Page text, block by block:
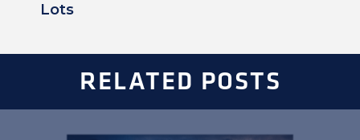
Lots
RELATED POSTS